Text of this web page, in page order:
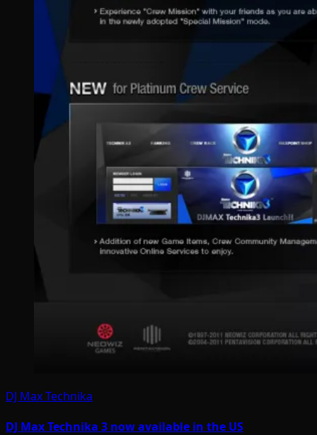
DJ Max Technika
DJ Max Technika 3 now available in the US